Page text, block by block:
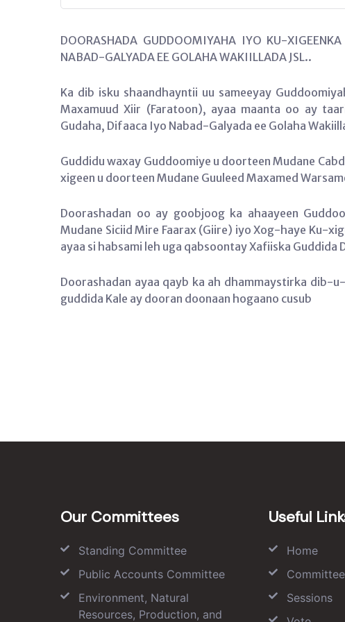
DOORASHADA GUDDOOMIYAHA IYO KU-
NABAD-GALYADA EE GOLAHA WAKIILLADA JSL..
Ka dib isku shaandhayntii uu sameeyay
Maxamuud Xiir (Faratoon), ayaa maanta oo ay
Gudaha, Difaaca Iyo Nabad-Galyada ee Golaha
Guddidu waxay Guddoomiye u doorteen Mudane
xigeen u doorteen Mudane Guuleed Maxamed
Doorashadan oo ay goobjoog ka ahaayeen
Mudane Siciid Mire Faarax (Giire) iyo Xog-haye Ku-
ayaa si habsami leh uga qabsoontay Xafiiska Guddida
Doorashadan ayaa qayb ka ah dhammaystirka dib-
guddida Kale ay dooran doonaan hogaano cusub
Our Committees
Standing Committee
Public Accounts Committee
Environment, Natural
Resources, Production, and
Useful
Home
Sessions